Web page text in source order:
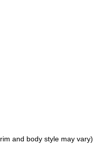
and body style may vary)